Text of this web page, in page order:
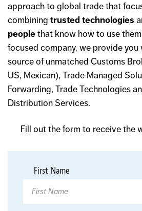
approach to global trade that
combining trusted technologies
peoplethat know how to use
focused company, we provide you
source of unmatched Customs
US, Mexican), Trade Managed
Forwarding, Trade Technologies
Distribution Services.
Fill out the form to receive the
First Name*
Required